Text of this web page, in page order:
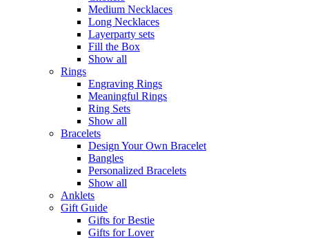
Medium Necklaces
Long Necklaces
Layerparty sets
Fill the Box
Show all
Rings
Engraving Rings
Meaningful Rings
Ring Sets
Show all
Bracelets
Design Your Own Bracelet
Bangles
Personalized Bracelets
Show all
Anklets
Gift Guide
Gifts for Bestie
Gifts for Lover